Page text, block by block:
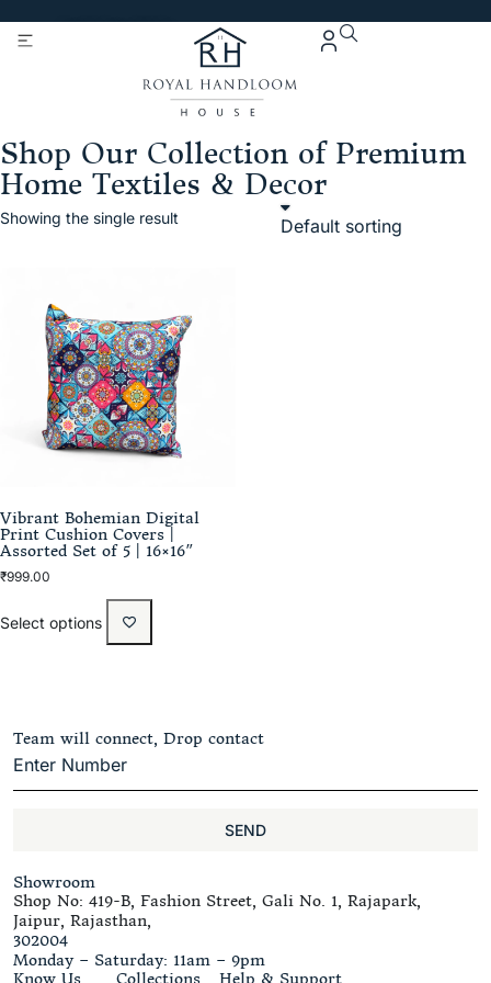
Shop Our Collection of Premium
Home Textiles & Decor
Showing the single result
Vibrant Bohemian Digital
Print Cushion Covers |
Assorted Set of 5 | 16×16″
₹999.00
Select options
Team will connect, Drop contact
SEND
Showroom
Shop No: 419-B, Fashion Street, Gali No. 1, Rajapark,
Jaipur, Rajasthan,
302004
Monday – Saturday: 11am – 9pm
Know Us
Collections Help & Support